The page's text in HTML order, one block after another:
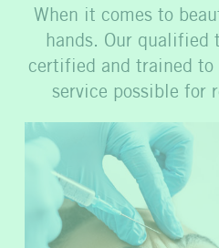
When it comes to
hands. Our qualified
certified and trained to
service possible for